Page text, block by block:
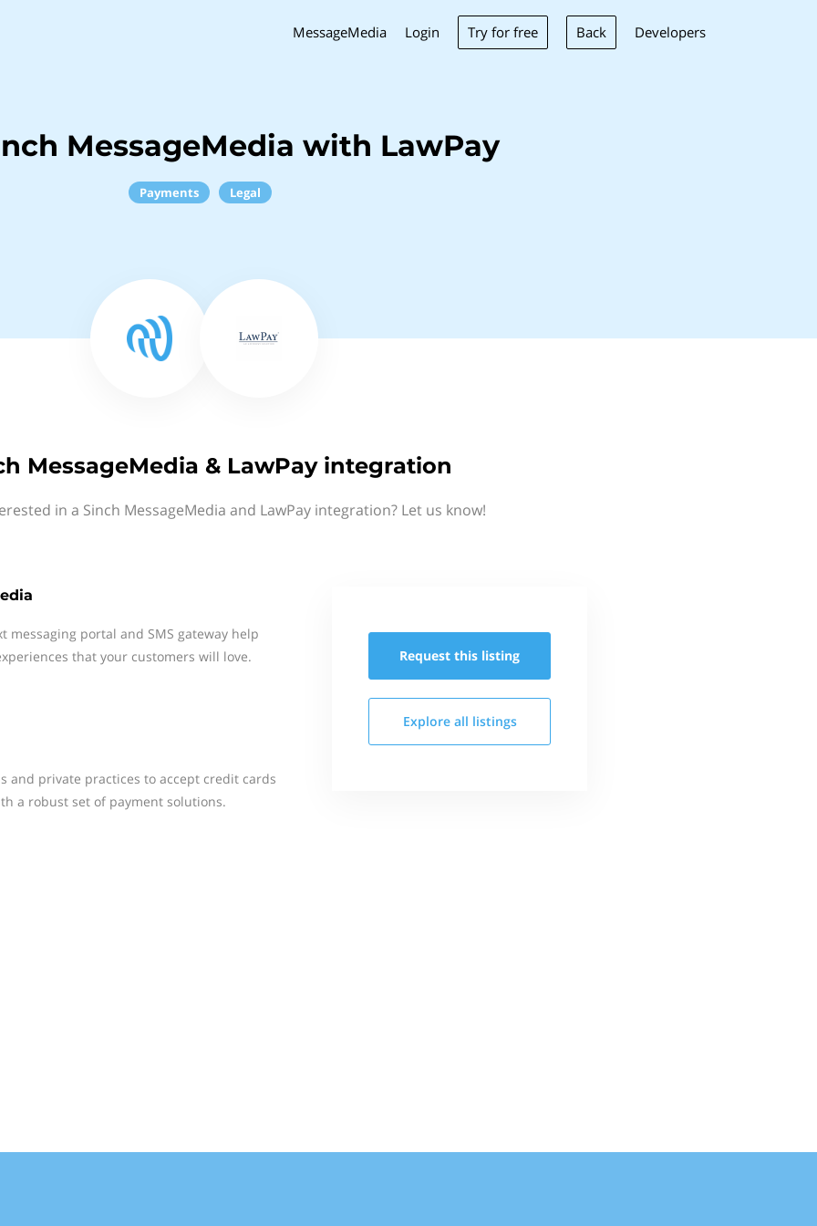
MessageMedia Login Try for free Back Developers
MessageMedia with LawPay
Payments Legal
MessageMedia & LawPay integration
in a Sinch MessageMedia and LawPay integration? Let us know!
messaging portal and SMS gateway help
that your customers will love.
and private practices to accept credit cards
a robust set of payment solutions.
Request this listing
Explore all listings